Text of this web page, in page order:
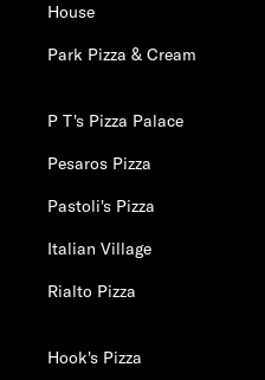
House
Park Pizza & Cream
P T's Pizza Palace
Pesaros Pizza
Pastoli's Pizza
Italian Village
Rialto Pizza
Hook's Pizza